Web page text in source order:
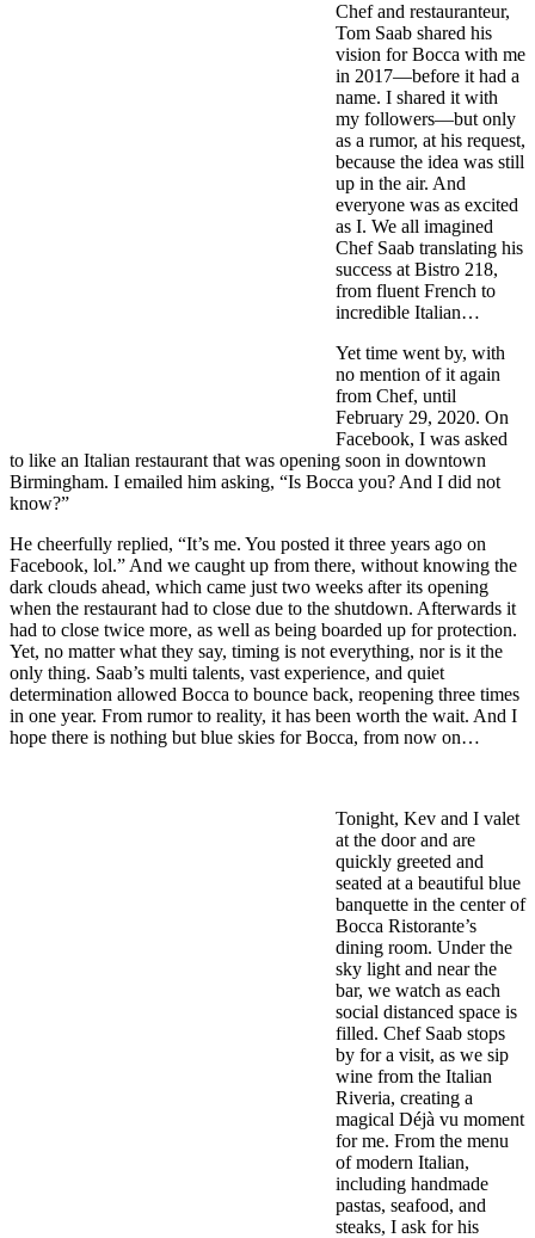
Chef and restauranteur,
Tom Saab shared his
vision for Bocca with me
in 2017—before it had a
name. I shared it with
my followers—but only
as a rumor, at his request,
because the idea was still
up in the air. And
everyone was as excited
as I. We all imagined
Chef Saab translating his
success at Bistro 218,
from fluent French to
incredible Italian…
Yet time went by, with
no mention of it again
from Chef, until
February 29, 2020. On
Facebook, I was asked
to like an Italian restaurant that was opening soon in downtown
Birmingham. I emailed him asking, “Is Bocca you? And I did not
know?”
He cheerfully replied, “It’s me. You posted it three years ago on
Facebook, lol.” And we caught up from there, without knowing the
dark clouds ahead, which came just two weeks after its opening
when the restaurant had to close due to the shutdown. Afterwards it
had to close twice more, as well as being boarded up for protection.
Yet, no matter what they say, timing is not everything, nor is it the
only thing. Saab’s multi talents, vast experience, and quiet
determination allowed Bocca to bounce back, reopening three times
in one year. From rumor to reality, it has been worth the wait. And I
hope there is nothing but blue skies for Bocca, from now on…
Tonight, Kev and I valet
at the door and are
quickly greeted and
seated at a beautiful blue
banquette in the center of
Bocca Ristorante’s
dining room. Under the
sky light and near the
bar, we watch as each
social distanced space is
filled. Chef Saab stops
by for a visit, as we sip
wine from the Italian
Riveria, creating a
magical Déjà vu moment
for me. From the menu
of modern Italian,
including handmade
pastas, seafood, and
steaks, I ask for his